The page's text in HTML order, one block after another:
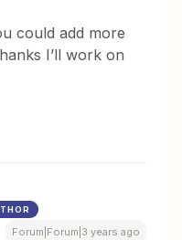
could add more
I’ll work on
Forum|Forum|3 years ago